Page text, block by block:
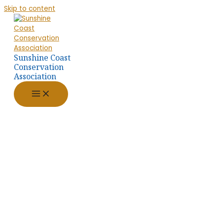
Skip to content
Sunshine Coast
Conservation
Association